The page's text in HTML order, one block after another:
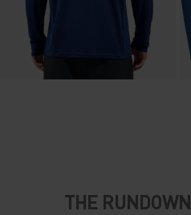
THE RUNDOWN